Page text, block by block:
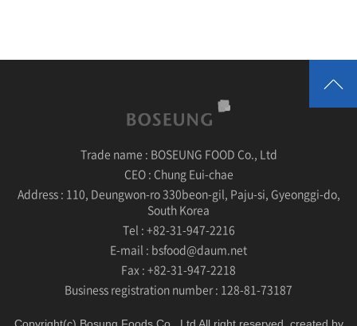
Trade name : BOSEUNG FOOD Co., Ltd
CEO : Chung Eui-chae
Address : 110, Deungwon-ro 330beon-gil, Paju-si, Gyeonggi-do,
South Korea
Tel : +82-31-947-2216
E-mail : bsfood@daum.net
Fax : +82-31-947-2218
Business registration number : 128-81-73187